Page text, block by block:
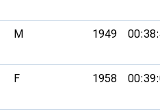
M 1949
F 1958